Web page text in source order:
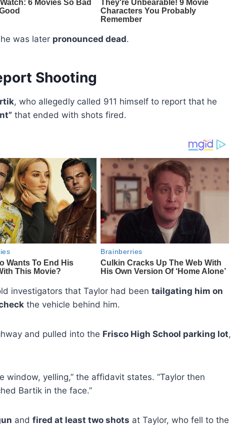
was later pronounced dead.
Shooting
, who allegedly called 911 himself to report that he
that ended with shots fired.
investigators that Taylor had been tailgating him on
the vehicle behind him.
and pulled into the Frisco High School parking lot,
window, yelling,” the affidavit states. “Taylor then
Bartik in the face.”
and fired at least two shots at Taylor, who fell to the